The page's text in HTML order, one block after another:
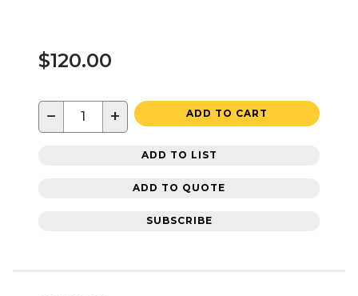
$120.00
− + ADD TO CART
ADD TO LIST
ADD TO QUOTE
SUBSCRIBE